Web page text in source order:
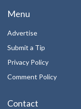
Menu
Advertise
Submit a Tip
Privacy Policy
Comment Policy
Contact